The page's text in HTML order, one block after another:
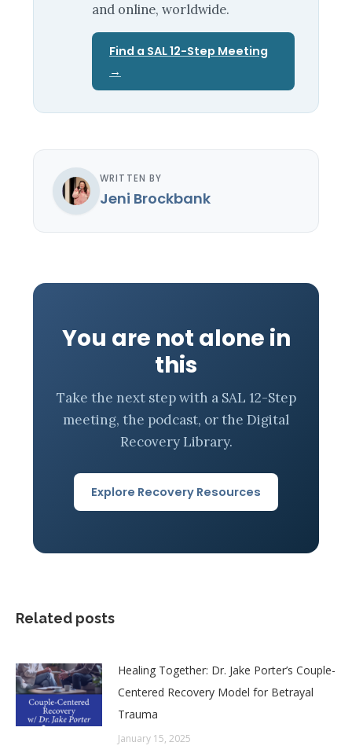
and online, worldwide.
Find a SAL 12-Step Meeting
→
WRITTEN BY
Jeni Brockbank
You are not alone in
this
Take the next step with a SAL 12-Step
meeting, the podcast, or the Digital
Recovery Library.
Explore Recovery Resources
Related posts
Healing Together: Dr. Jake Porter’s Couple-
Centered Recovery Model for Betrayal
Trauma
January 15, 2025